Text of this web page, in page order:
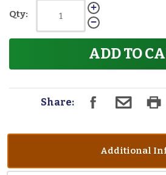
Qty:
ADD TO
Share:
Additional